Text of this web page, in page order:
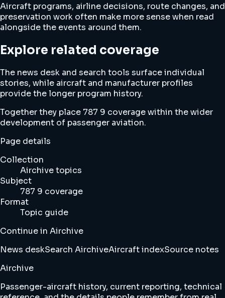
Aircraft programs, airline decisions, route changes, and
preservation work often make more sense when read
alongside the events around them.
Explore related coverage
The news desk and search tools surface individual
stories, while aircraft and manufacturer profiles
provide the longer program history.
Together they place 787 9 coverage within the wider
development of passenger aviation.
Page details
Collection
Airchive topics
Subject
787 9 coverage
Format
Topic guide
Continue in Airchive
News deskSearch AirchiveAircraft indexSource notes
Airchive
Passenger-aircraft history, current reporting, technical